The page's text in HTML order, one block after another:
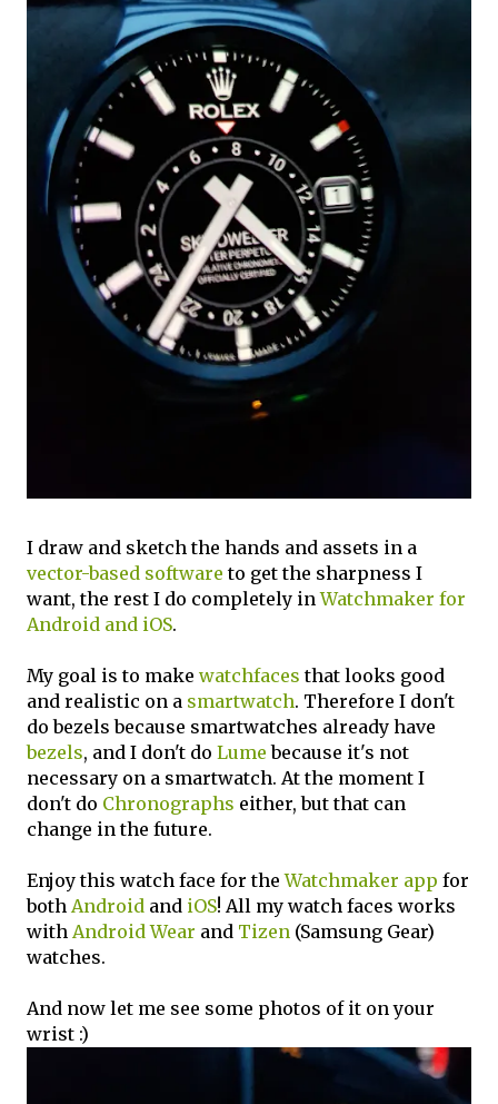
I draw and sketch the hands and assets in a
vector-based software to get the sharpness I
want, the rest I do completely inWatchmaker for
Android and iOS.
My goal is to make watchfaces that looks good
and realistic on a smartwatch. Therefore I don't
do bezels because smartwatches already have
bezels, and I don't do Lume because it's not
necessary on a smartwatch. At the moment I
don't do Chronographs either, but that can
change in the future.
Enjoy this watch face for theWatchmaker app for
both Android and iOS! All my watch faces works
with Android Wear and Tizen (Samsung Gear)
watches.
And now let me see some photos of it on your
wrist :)